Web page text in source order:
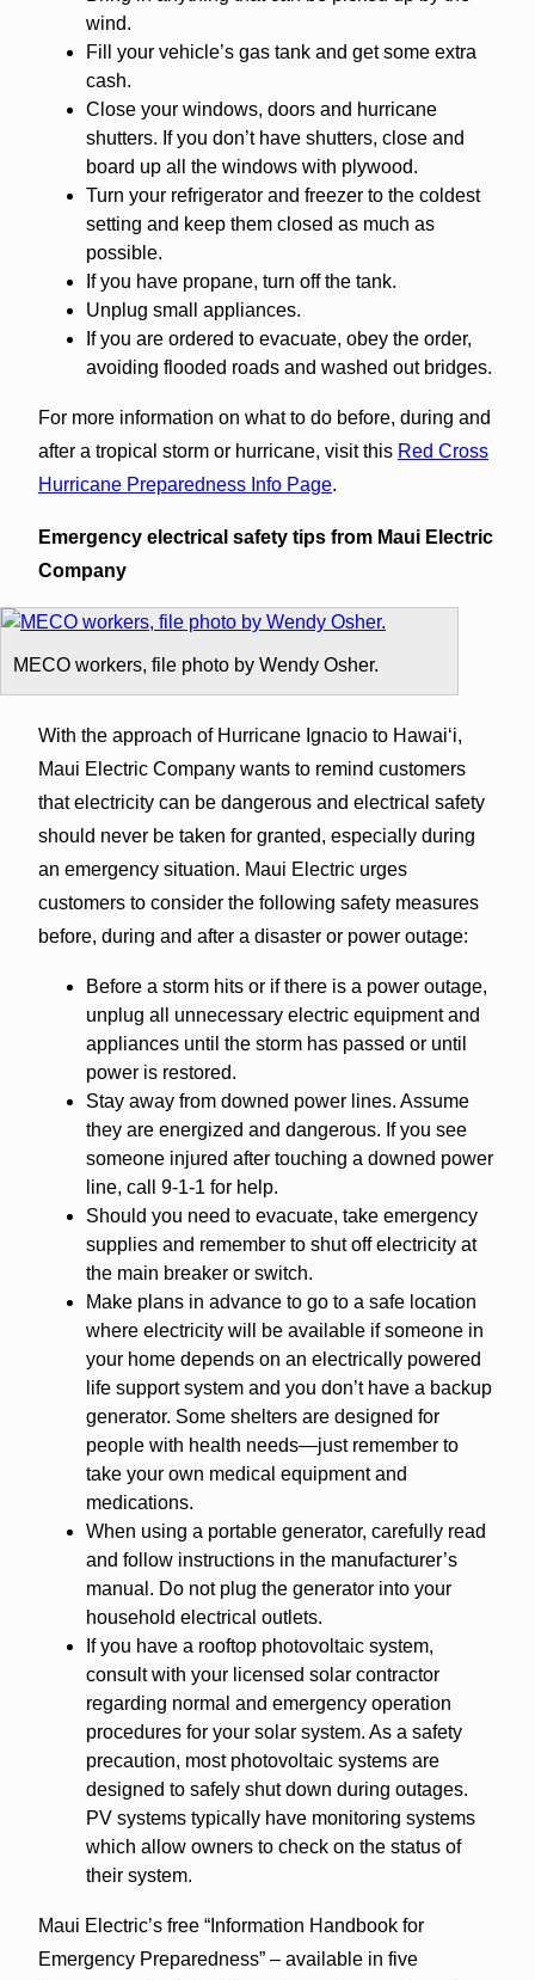
wind.
Fill your vehicle’s gas tank and get some extra
cash.
Close your windows, doors and hurricane
shutters. If you don’t have shutters, close and
board up all the windows with plywood.
Turn your refrigerator and freezer to the coldest
setting and keep them closed as much as
possible.
If you have propane, turn off the tank.
Unplug small appliances.
If you are ordered to evacuate, obey the order,
avoiding flooded roads and washed out bridges.
For more information on what to do before, during and
after a tropical storm or hurricane, visit this Red Cross
Hurricane Preparedness Info Page.
Emergency electrical safety tips from Maui Electric
Company
MECO workers, file photo by Wendy Osher.
With the approach of Hurricane Ignacio to Hawaiʻi,
Maui Electric Company wants to remind customers
that electricity can be dangerous and electrical safety
should never be taken for granted, especially during
an emergency situation. Maui Electric urges
customers to consider the following safety measures
before, during and after a disaster or power outage:
Before a storm hits or if there is a power outage,
unplug all unnecessary electric equipment and
appliances until the storm has passed or until
power is restored.
Stay away from downed power lines. Assume
they are energized and dangerous. If you see
someone injured after touching a downed power
line, call 9-1-1 for help.
Should you need to evacuate, take emergency
supplies and remember to shut off electricity at
the main breaker or switch.
Make plans in advance to go to a safe location
where electricity will be available if someone in
your home depends on an electrically powered
life support system and you don’t have a backup
generator. Some shelters are designed for
people with health needs—just remember to
take your own medical equipment and
medications.
When using a portable generator, carefully read
and follow instructions in the manufacturer’s
manual. Do not plug the generator into your
household electrical outlets.
If you have a rooftop photovoltaic system,
consult with your licensed solar contractor
regarding normal and emergency operation
procedures for your solar system. As a safety
precaution, most photovoltaic systems are
designed to safely shut down during outages.
PV systems typically have monitoring systems
which allow owners to check on the status of
their system.
Maui Electric’s free “Information Handbook for
Emergency Preparedness” – available in five